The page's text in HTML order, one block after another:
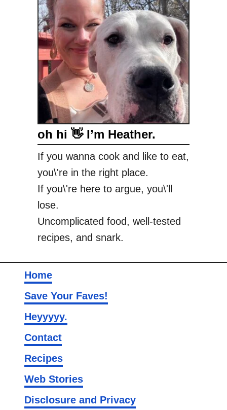
oh hi 👋 I’m Heather.
If you wanna cook and like to eat,
you\'re in the right place.
If you\'re here to argue, you\'ll
lose.
Uncomplicated food, well-tested
recipes, and snark.
Home
Save Your Faves!
Heyyyyy.
Contact
Recipes
Web Stories
Disclosure and Privacy